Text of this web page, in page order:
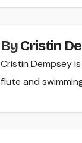
ByCristin
Cristin Dempsey
flute and